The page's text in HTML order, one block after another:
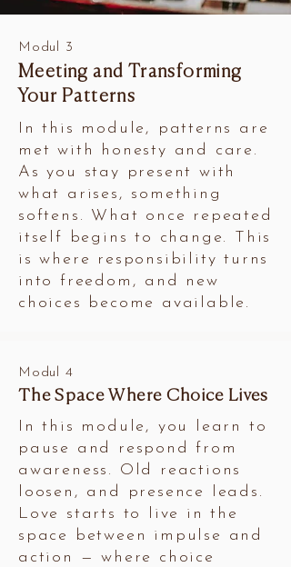
Modul 3
Meeting and Transforming
Your Patterns
In this module, patterns are
met with honesty and care.
As you stay present with
what arises, something
softens. What once repeated
itself begins to change. This
is where responsibility turns
into freedom, and new
choices become available.
Modul 4
The Space Where Choice Lives
In this module, you learn to
pause and respond from
awareness. Old reactions
loosen, and presence leads.
Love starts to live in the
space between impulse and
action — where choice